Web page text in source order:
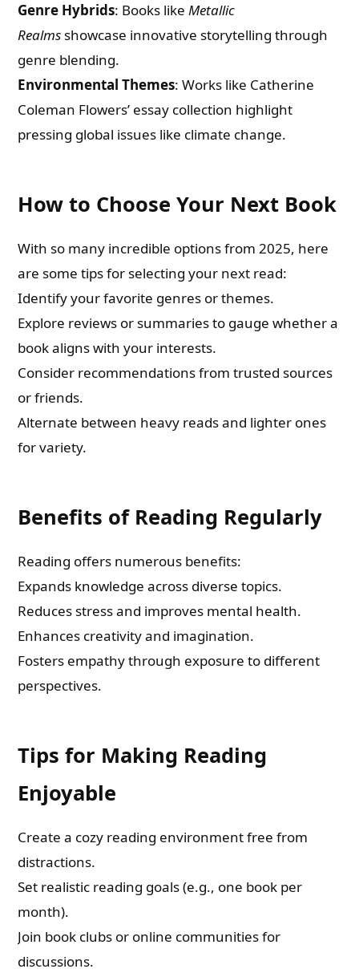
Genre Hybrids: Books likeMetallic
Realms showcase innovative storytelling through
genre blending.
Environmental Themes: Works like Catherine
Coleman Flowers’ essay collection highlight
pressing global issues like climate change.
How to Choose Your Next Book
With so many incredible options from 2025, here
are some tips for selecting your next read:
Identify your favorite genres or themes.
Explore reviews or summaries to gauge whether a
book aligns with your interests.
Consider recommendations from trusted sources
or friends.
Alternate between heavy reads and lighter ones
for variety.
Benefits of Reading Regularly
Reading offers numerous benefits:
Expands knowledge across diverse topics.
Reduces stress and improves mental health.
Enhances creativity and imagination.
Fosters empathy through exposure to different
perspectives.
Tips for Making Reading
Enjoyable
Create a cozy reading environment free from
distractions.
Set realistic reading goals (e.g., one book per
month).
Join book clubs or online communities for
discussions.
Email
Whatsapp Number
Country of Residence
Shall we connect you with our Affiliate Publishers?
Please leave this field empty.